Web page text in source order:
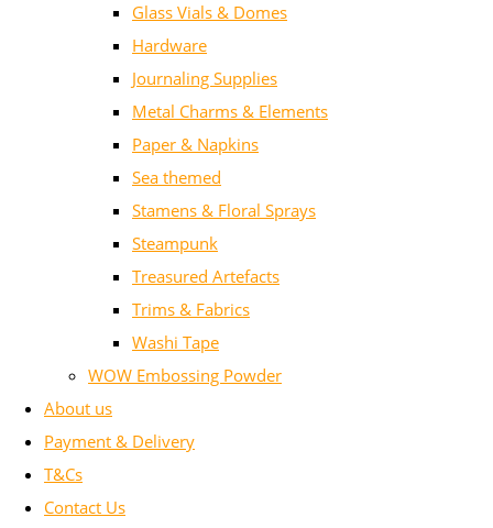
Glass Vials & Domes
Hardware
Journaling Supplies
Metal Charms & Elements
Paper & Napkins
Sea themed
Stamens & Floral Sprays
Steampunk
Treasured Artefacts
Trims & Fabrics
Washi Tape
WOW Embossing Powder
About us
Payment & Delivery
T&Cs
Contact Us